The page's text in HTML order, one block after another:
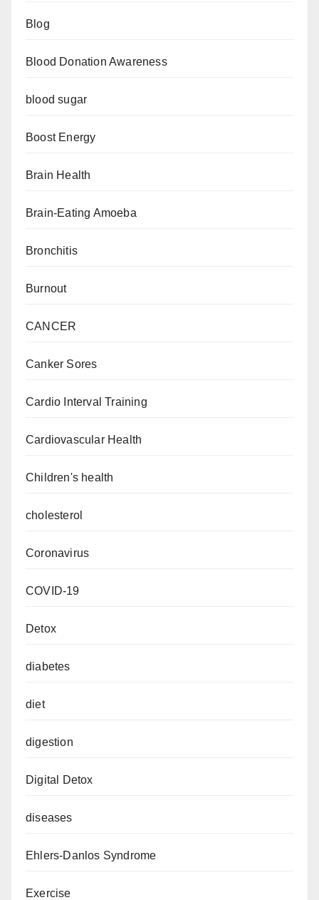
Blog
Blood Donation Awareness
blood sugar
Boost Energy
Brain Health
Brain-Eating Amoeba
Bronchitis
Burnout
CANCER
Canker Sores
Cardio Interval Training
Cardiovascular Health
Children's health
cholesterol
Coronavirus
COVID-19
Detox
diabetes
diet
digestion
Digital Detox
diseases
Ehlers-Danlos Syndrome
Exercise